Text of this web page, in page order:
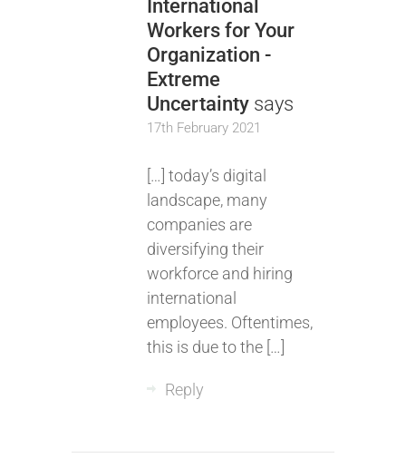
International
Workers for Your
Organization -
Extreme
Uncertainty says
17th February 2021
[…] today’s digital
landscape, many
companies are
diversifying their
workforce and hiring
international
employees. Oftentimes,
this is due to the […]
Reply